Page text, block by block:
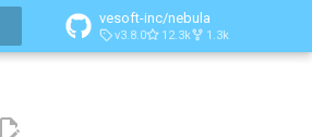
vesoft-inc/nebula
v3.8.0 12.3k 1.3k